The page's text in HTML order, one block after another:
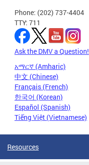
Phone: (202) 737-4404
TTY: 711
Ask the DMV a Question!
አማርኛ (Amharic)
中文 (Chinese)
Français (French)
한국어 (Korean)
Español (Spanish)
Tiếng Việt (Vietnamese)
Resources